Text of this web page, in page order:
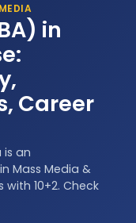
in
Career
is an
Mass Media &
10+2. Check